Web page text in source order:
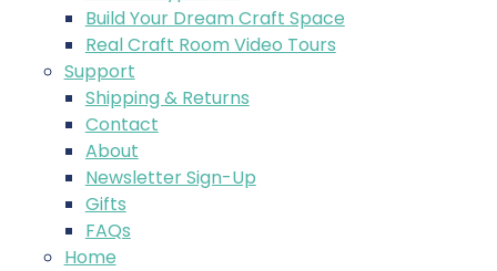
Build Your Dream Craft Space
Real Craft Room Video Tours
Support
Shipping & Returns
Contact
About
Newsletter Sign-Up
Gifts
FAQs
Home